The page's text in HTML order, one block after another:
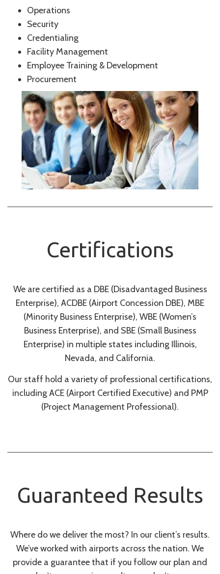
Operations
Security
Credentialing
Facility Management
Employee Training & Development
Procurement
Certifications
We are certified as a DBE (Disadvantaged Business
Enterprise), ACDBE (Airport Concession DBE), MBE
(Minority Business Enterprise), WBE (Women’s
Business Enterprise), and SBE (Small Business
Enterprise) in multiple states including Illinois,
Nevada, and California.
Our staff hold a variety of professional certifications,
including ACE (Airport Certified Executive) and PMP
(Project Management Professional).
Guaranteed Results
Where do we deliver the most? In our client’s results.
We’ve worked with airports across the nation. We
provide a guarantee that if you follow our plan and